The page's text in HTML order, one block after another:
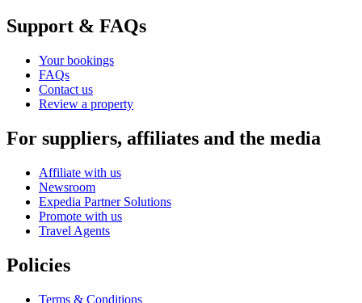
Support & FAQs
Your bookings
FAQs
Contact us
Review a property
For suppliers, affiliates and the media
Affiliate with us
Newsroom
Expedia Partner Solutions
Promote with us
Travel Agents
Policies
Terms & Conditions